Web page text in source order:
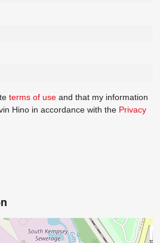
terms of use and that my information
Hino in accordance with the Privacy